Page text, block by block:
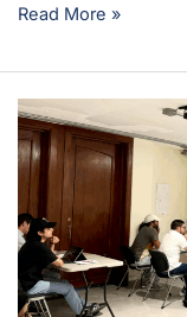
Read More »
What
is
like
to
study
aircraft